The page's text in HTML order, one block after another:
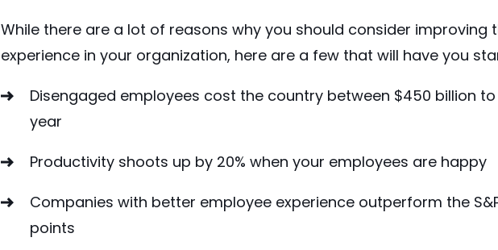
While there are a lot of reasons why you should consider improving
experience in your organization, here are a few that will have you
Disengaged employees cost the country between $450 billion
year
Productivity shoots up by 20% when your employees are happy
Companies with better employee experience outperform the
points